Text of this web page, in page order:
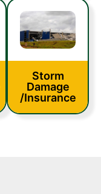
Storm
Damage
/Insurance